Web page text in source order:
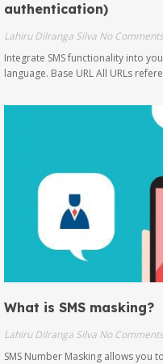
authentication)
Lahiru Dilranga Silva No Comments
Integrate SMS functionality into
language. Base URL All URLs
What is SMS masking?
Lahiru Dilranga Silva No Comments
SMS Number Masking allows you